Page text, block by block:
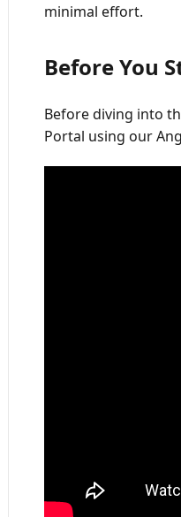
minimal effort.
Before You
Before diving into
Portal using our